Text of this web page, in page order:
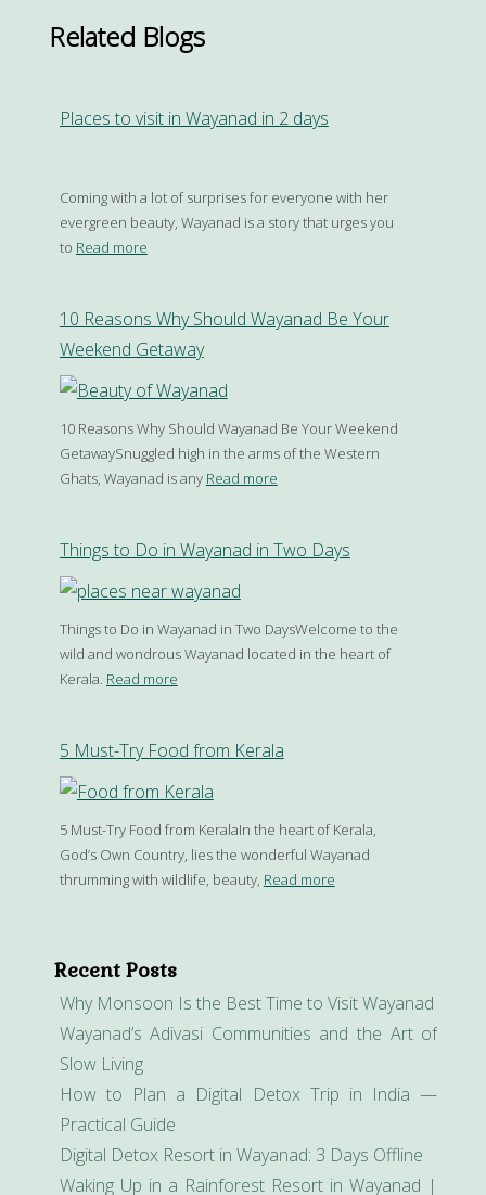
Related Blogs
Places to visit in Wayanad in 2 days
Coming with a lot of surprises for everyone with her
evergreen beauty, Wayanad is a story that urges you
to Read more
10 Reasons Why Should Wayanad Be Your
Weekend Getaway
10 Reasons Why Should Wayanad Be Your Weekend
GetawaySnuggled high in the arms of the Western
Ghats, Wayanad is any Read more
Things to Do in Wayanad in Two Days
Things to Do in Wayanad in Two DaysWelcome to the
wild and wondrous Wayanad located in the heart of
Kerala. Read more
5 Must-Try Food from Kerala
5 Must-Try Food from KeralaIn the heart of Kerala,
God’s Own Country, lies the wonderful Wayanad
thrumming with wildlife, beauty, Read more
Recent Posts
Why Monsoon Is the Best Time to Visit Wayanad
Wayanad’s Adivasi Communities and the Art of
Slow Living
How to Plan a Digital Detox Trip in India —
Practical Guide
Digital Detox Resort in Wayanad: 3 Days Offline
Waking Up in a Rainforest Resort in Wayanad |